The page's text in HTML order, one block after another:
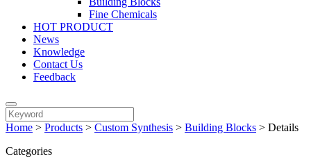
Fine Chemicals
HOT PRODUCT
News
Knowledge
Contact Us
Feedback
Home > Products > Custom Synthesis > Building Blocks > Details
Categories